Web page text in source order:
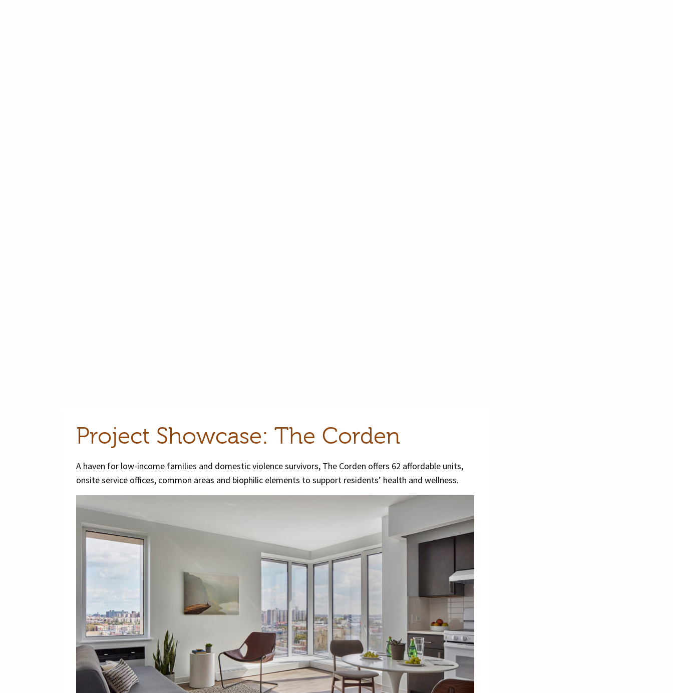
Project Showcase: The Corden
A haven for low-income families and domestic violence survivors, The Corden offers 62 affordable units,
onsite service offices, common areas and biophilic elements to support residents’ health and wellness.